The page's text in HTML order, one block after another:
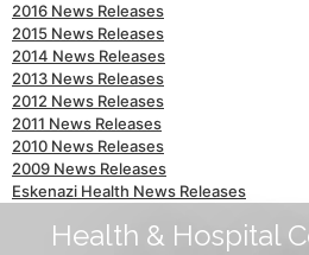
2016 News Releases
2015 News Releases
2014 News Releases
2013 News Releases
2012 News Releases
2011 News Releases
2010 News Releases
2009 News Releases
Eskenazi Health News Releases
Health & Hospital